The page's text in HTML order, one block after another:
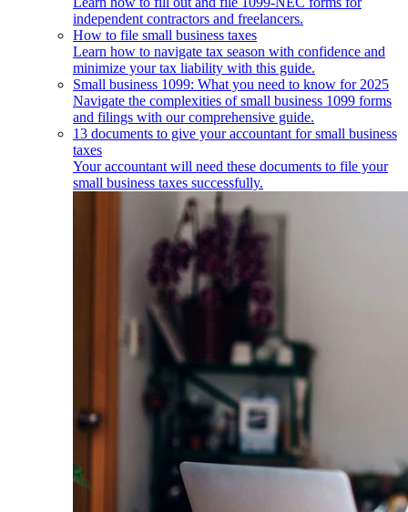
independent contractors and freelancers.
How to file small business taxes
Learn how to navigate tax season with confidence and
minimize your tax liability with this guide.
Small business 1099: What you need to know for 2025
Navigate the complexities of small business 1099 forms
and filings with our comprehensive guide.
13 documents to give your accountant for small business
taxes
Your accountant will need these documents to file your
small business taxes successfully.